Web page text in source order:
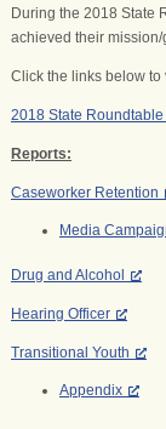
During the 2018 State
achieved their
Click the links below
2018 State
Reports:
Caseworker Retention
Media
Drug and Alcohol
Hearing Officer
Transitional Youth
Appendix